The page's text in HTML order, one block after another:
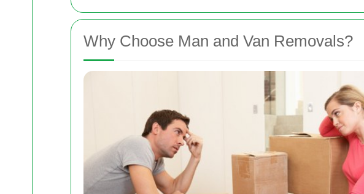
Why Choose Man and Van Removals?